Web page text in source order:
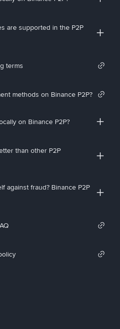
are supported in the P2P
terms
methods on Binance P2P?
on Binance P2P?
than other P2P
against fraud? Binance P2P